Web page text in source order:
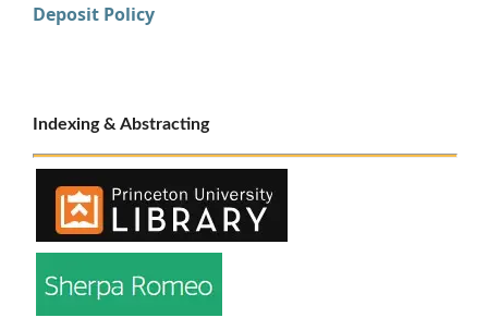
Deposit Policy
Indexing & Abstracting